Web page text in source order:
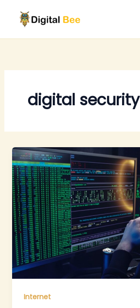
content
digital security
Internet